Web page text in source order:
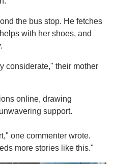
the bus stop. He fetches
with her shoes, and
considerate," their mother
online, drawing
support.
one commenter wrote.
more stories like this."